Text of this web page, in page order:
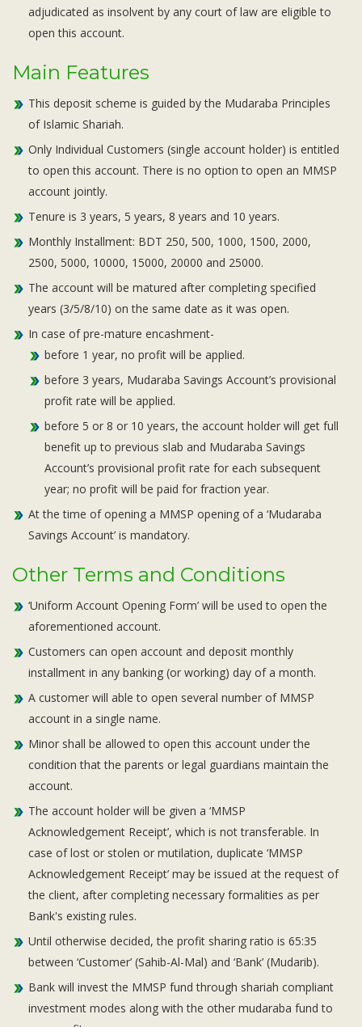
adjudicated as insolvent by any court of law are eligible to
open this account.
Main Features
This deposit scheme is guided by the Mudaraba Principles
of Islamic Shariah.
Only Individual Customers (single account holder) is entitled
to open this account. There is no option to open an MMSP
account jointly.
Tenure is 3 years, 5 years, 8 years and 10 years.
Monthly Installment: BDT 250, 500, 1000, 1500, 2000,
2500, 5000, 10000, 15000, 20000 and 25000.
The account will be matured after completing specified
years (3/5/8/10) on the same date as it was open.
In case of pre-mature encashment-
before 1 year, no profit will be applied.
before 3 years, Mudaraba Savings Account’s provisional
profit rate will be applied.
before 5 or 8 or 10 years, the account holder will get full
benefit up to previous slab and Mudaraba Savings
Account’s provisional profit rate for each subsequent
year; no profit will be paid for fraction year.
At the time of opening a MMSP opening of a ‘Mudaraba
Savings Account’ is mandatory.
Other Terms and Conditions
‘Uniform Account Opening Form’ will be used to open the
aforementioned account.
Customers can open account and deposit monthly
installment in any banking (or working) day of a month.
A customer will able to open several number of MMSP
account in a single name.
Minor shall be allowed to open this account under the
condition that the parents or legal guardians maintain the
account.
The account holder will be given a ‘MMSP
Acknowledgement Receipt’, which is not transferable. In
case of lost or stolen or mutilation, duplicate ‘MMSP
Acknowledgement Receipt’ may be issued at the request of
the client, after completing necessary formalities as per
Bank's existing rules.
Until otherwise decided, the profit sharing ratio is 65:35
between ‘Customer’ (Sahib-Al-Mal) and ‘Bank’ (Mudarib).
Bank will invest the MMSP fund through shariah compliant
investment modes along with the other mudaraba fund to